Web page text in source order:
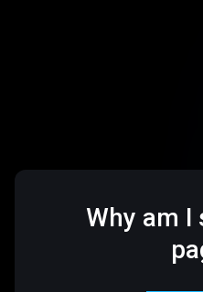
Why am I